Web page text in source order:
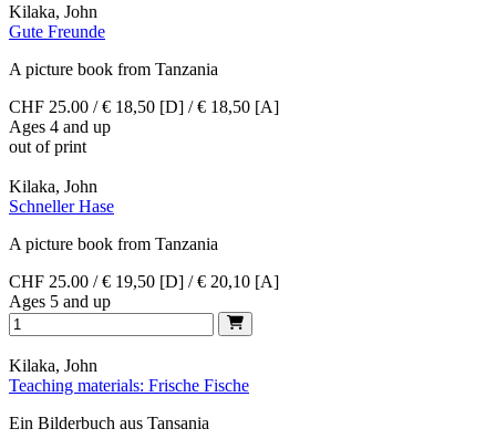
Kilaka, John
Gute Freunde
A picture book from Tanzania
CHF 25.00 / € 18,50 [D] / € 18,50 [A]
Ages 4 and up
out of print
Kilaka, John
Schneller Hase
A picture book from Tanzania
CHF 25.00 / € 19,50 [D] / € 20,10 [A]
Ages 5 and up
Kilaka, John
Teaching materials: Frische Fische
Ein Bilderbuch aus Tansania